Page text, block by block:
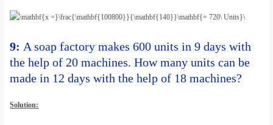
9: A soap factory makes 600 units in 9 days with
the help of 20 machines. How many units can be
made in 12 days with the help of 18 machines?
Solution: